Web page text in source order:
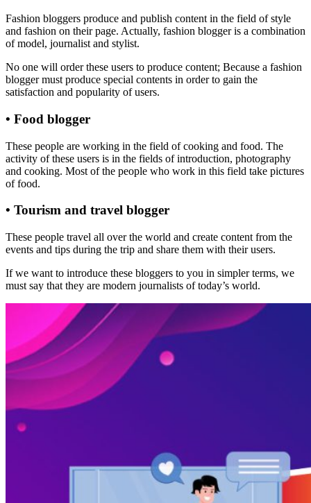
Fashion bloggers produce and publish content in the field of style
and fashion on their page. Actually, fashion blogger is a combination
of model, journalist and stylist.
No one will order these users to produce content; Because a fashion
blogger must produce special contents in order to gain the
satisfaction and popularity of users.
• Food blogger
These people are working in the field of cooking and food. The
activity of these users is in the fields of introduction, photography
and cooking. Most of the people who work in this field take pictures
of food.
• Tourism and travel blogger
These people travel all over the world and create content from the
events and tips during the trip and share them with their users.
If we want to introduce these bloggers to you in simpler terms, we
must say that they are modern journalists of today’s world.